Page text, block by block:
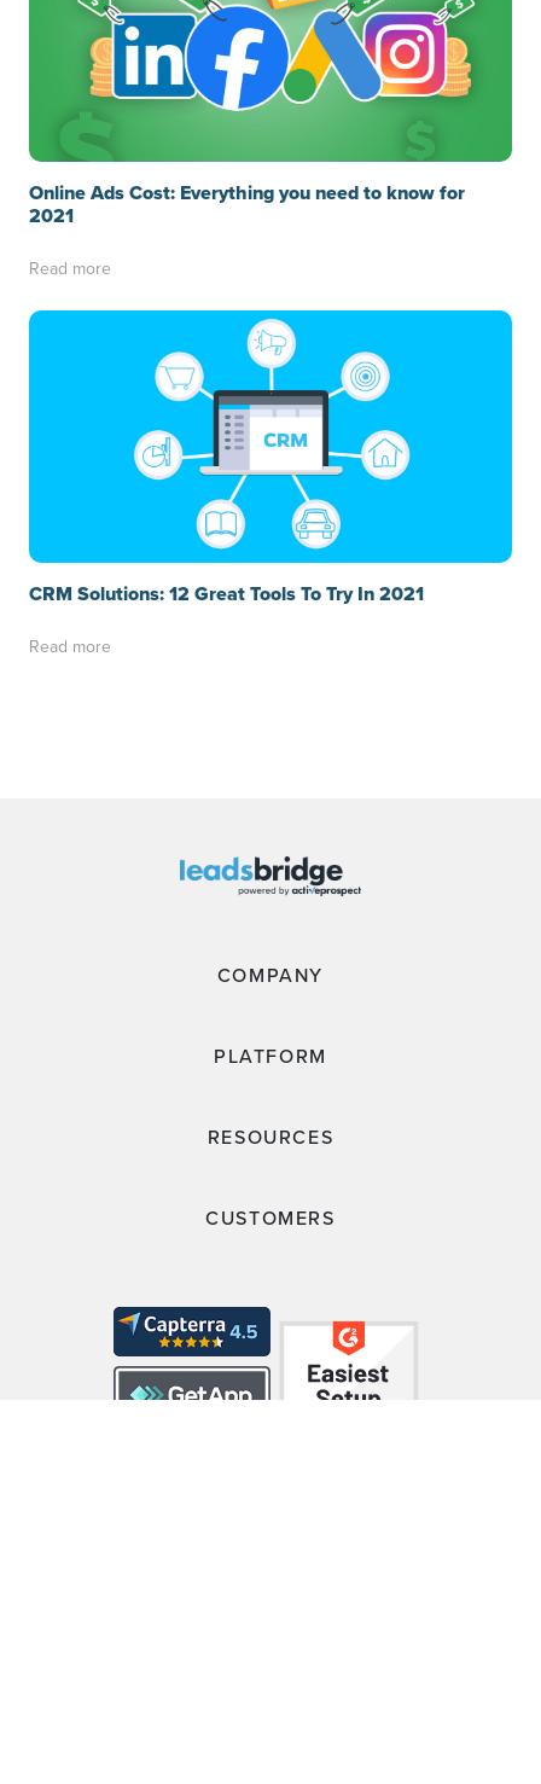
Online Ads Cost: Everything you need to know for
2021
Read more
CRM Solutions: 12 Great Tools To Try In 2021
Read more
COMPANY
PLATFORM
RESOURCES
CUSTOMERS